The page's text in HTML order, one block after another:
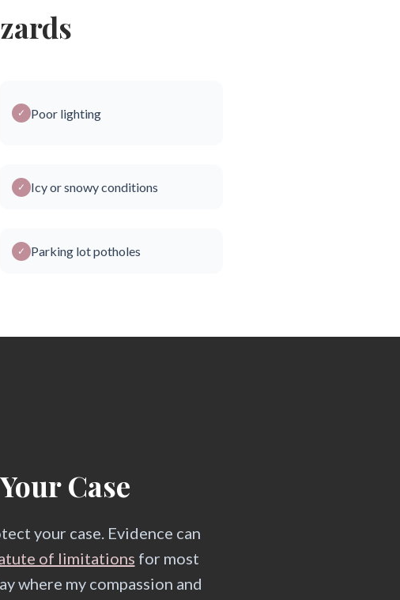
✓ Poor lighting
✓ Icy or snowy conditions
✓ Parking lot potholes
Case
your case. Evidence can
of limitations for most
where my compassion and